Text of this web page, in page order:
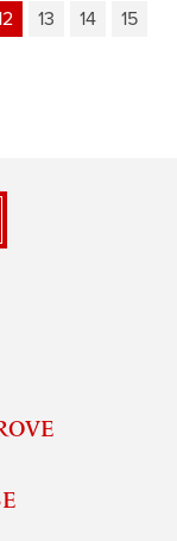
13 14
15